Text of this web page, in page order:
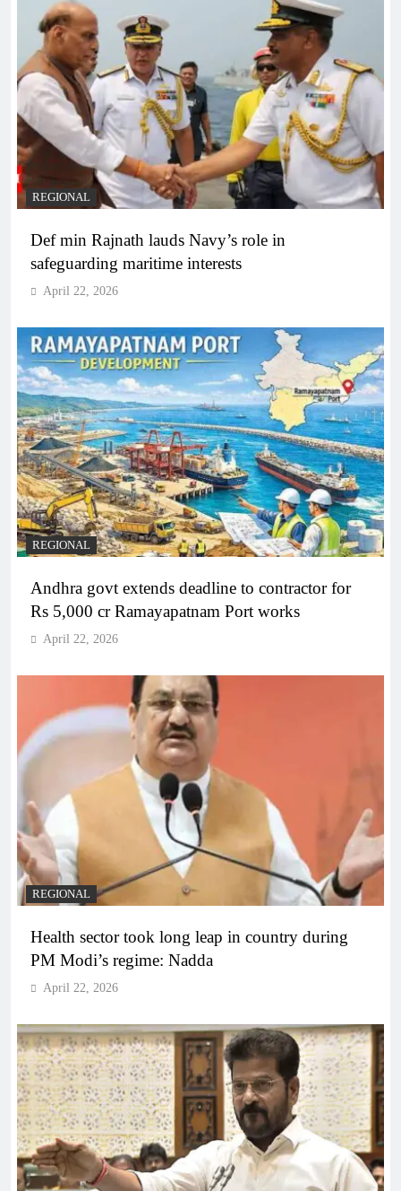
REGIONAL
Def min Rajnath lauds Navy’s role in
safeguarding maritime interests
April 22, 2026
REGIONAL
Andhra govt extends deadline to contractor for
Rs 5,000 cr Ramayapatnam Port works
April 22, 2026
REGIONAL
Health sector took long leap in country during
PM Modi’s regime: Nadda
April 22, 2026